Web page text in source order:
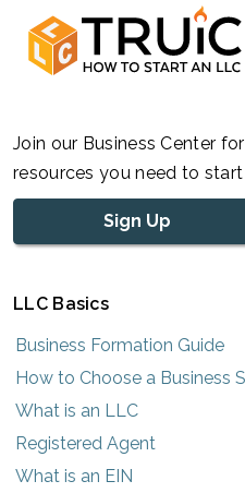
Join our Business Center
resources you need to
Sign Up
LLC Basics
Business Formation Guide
How to Choose a Business
What is an LLC
Registered Agent
What is an EIN